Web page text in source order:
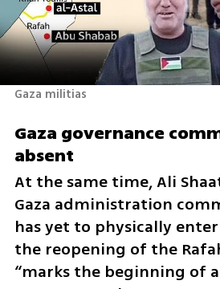
Gaza militias
Gaza governance
absent
At the same time, Ali
Gaza administration
has yet to physically
the reopening of the
“marks the beginning of